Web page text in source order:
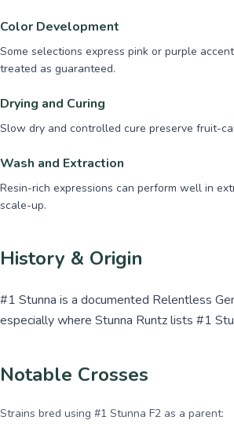
Color Development
Some selections express pink or purple
treated as guaranteed.
Drying and Curing
Slow dry and controlled cure preserve fruit-
Wash and Extraction
Resin-rich expressions can perform well in
scale-up.
History & Origin
#1 Stunna is a documented Relentless
especially where Stunna Runtz lists #1
Notable Crosses
Strains bred using #1 Stunna F2 as a parent: